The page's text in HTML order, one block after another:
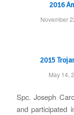
2016
November
2015
May 14,
Spc. Joseph
and participated